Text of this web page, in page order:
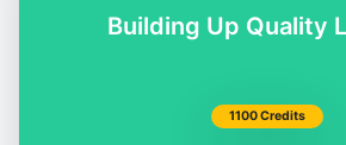
Shashikant Jagtap
@Shashikant86
Building Up Quality
1100 Credits